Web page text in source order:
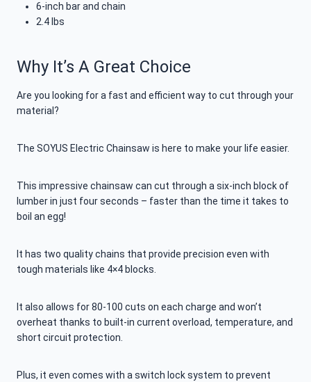
6-inch bar and chain
2.4 lbs
Why It’s A Great Choice
Are you looking for a fast and efficient way to cut through your
material?
The SOYUS Electric Chainsaw is here to make your life easier.
This impressive chainsaw can cut through a six-inch block of
lumber in just four seconds – faster than the time it takes to
boil an egg!
It has two quality chains that provide precision even with
tough materials like 4×4 blocks.
It also allows for 80-100 cuts on each charge and won’t
overheat thanks to built-in current overload, temperature, and
short circuit protection.
Plus, it even comes with a switch lock system to prevent